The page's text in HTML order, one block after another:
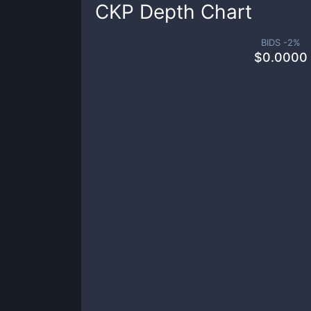
CKP Depth Chart
BIDS -2%
$0.0000